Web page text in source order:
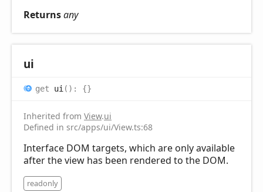
Returnsany
ui
get ui ( ) : {}
Inherited from View.ui
Defined in src/apps/ui/View.ts:68
Interface DOM targets, which are only available
after the view has been rendered to the DOM.
readonly